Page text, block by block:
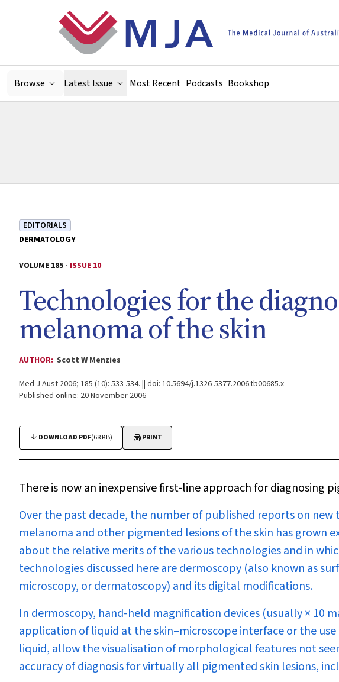
Browse Latest Issue Most Recent Podcasts Bookshop
EDITORIALS
DERMATOLOGY
VOLUME 185 - ISSUE 10
Technologies for the
melanoma of the skin
AUTHOR: Scott W Menzies
Med J Aust 2006; 185 (10): 533-534. || doi: 10.5694/j.1326-5377.2006.tb00685.x
Published online: 20 November 2006
DOWNLOAD PDF(68 KB) PRINT
There is now an inexpensive first-line approach for diagnosing
Over the past decade, the number of published reports on
melanoma and other pigmented lesions of the skin has grown
about the relative merits of the various technologies and in
technologies discussed here are dermoscopy (also known as
microscopy, or dermatoscopy) and its digital modifications.
In dermoscopy, hand-held magnification devices (usually × 10
application of liquid at the skin–microscope interface or the
liquid, allow the visualisation of morphological features not
accuracy of diagnosis for virtually all pigmented skin lesions,